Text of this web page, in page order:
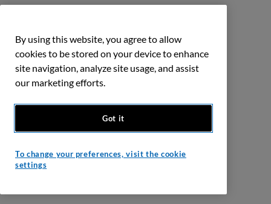
By using this website, you agree to allow
cookies to be stored on your device to enhance
site navigation, analyze site usage, and assist
our marketing efforts.
Got it
To change your preferences, visit the cookie
settings